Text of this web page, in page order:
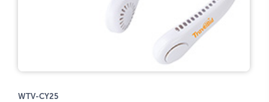
WTV-CY25